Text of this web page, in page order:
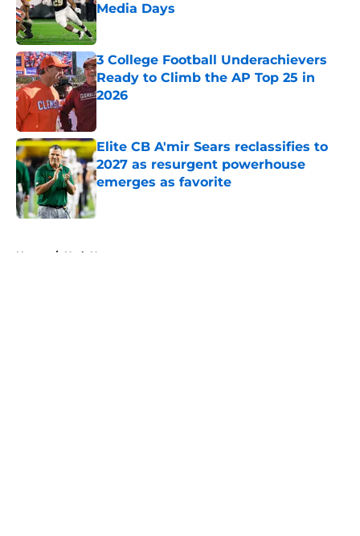
Media Days
Published by on Invalid Date
3 College Football Underachievers
Ready to Climb the AP Top 25 in
2026
Elite CB A'mir Sears reclassifies to
2027 as resurgent powerhouse
emerges as favorite
Published by on Invalid Date
Home / Utah Utes